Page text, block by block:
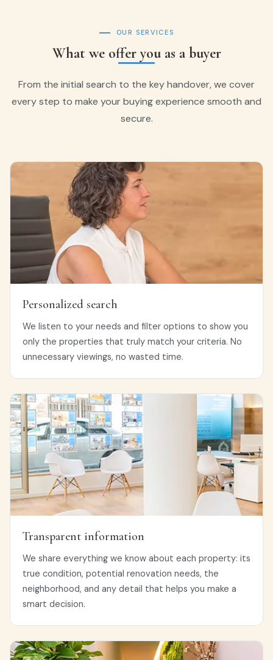
OUR SERVICES
What we offer you as a buyer
From the initial search to the key handover, we cover
every step to make your buying experience smooth and
secure.
Personalized search
We listen to your needs and filter options to show you
only the properties that truly match your criteria. No
unnecessary viewings, no wasted time.
Transparent information
We share everything we know about each property: its
true condition, potential renovation needs, the
neighborhood, and any detail that helps you make a
smart decision.